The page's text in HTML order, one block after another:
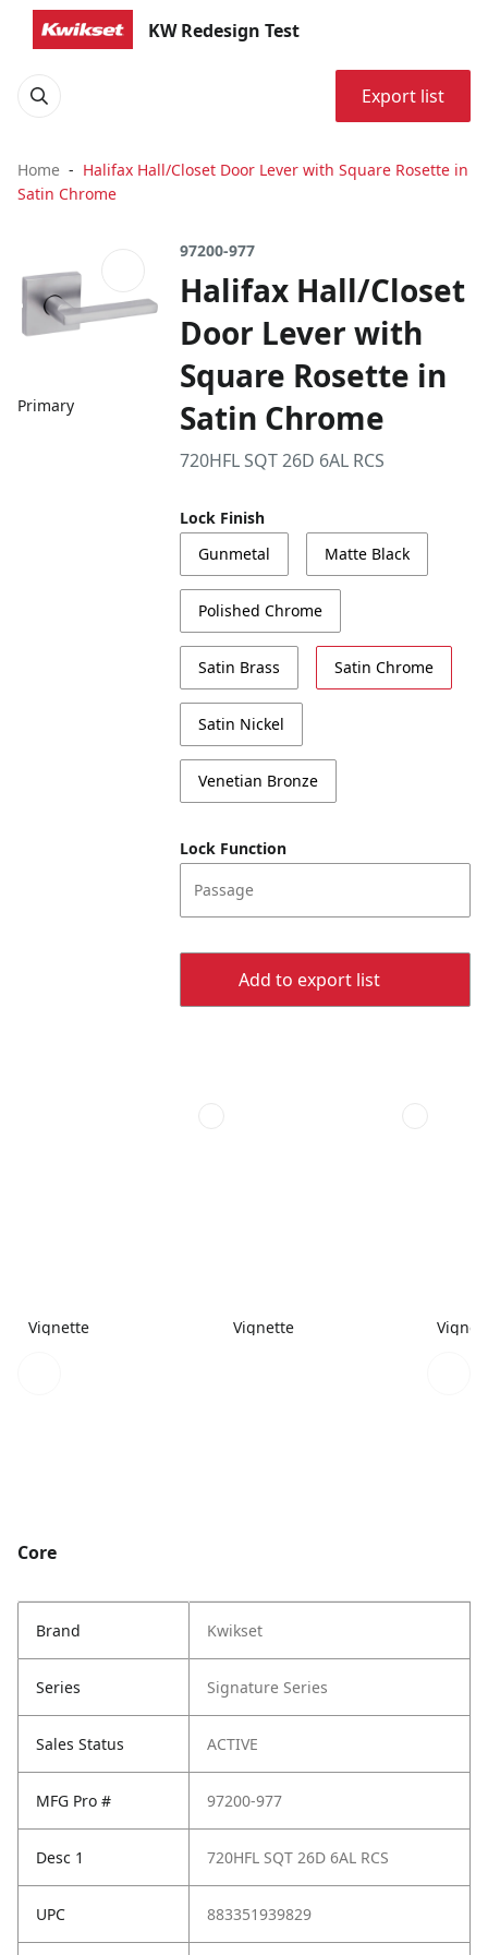
KW Redesign Test
Export list
Home
Halifax Hall/Closet Door Lever with Square Rosette in
Satin Chrome
Primary
97200-977
Halifax Hall/Closet
Door Lever with
Square Rosette in
Satin Chrome
720HFL SQT 26D 6AL RCS
Lock Finish
Gunmetal
Matte Black
Polished Chrome
Satin Brass Satin Chrome
Satin Nickel
Venetian Bronze
Lock Function
Passage
Add to export list
Vignette Vignette
Core
Brand Kwikset
Series Signature Series
Sales Status ACTIVE
MFG Pro # 97200-977
Desc 1 720HFL SQT 26D 6AL RCS
UPC 883351939829